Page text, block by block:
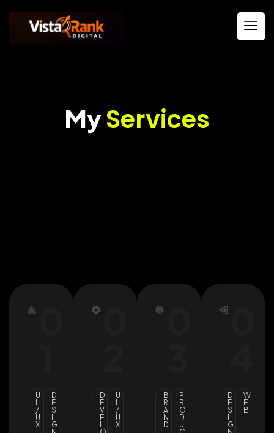
MyServices
U
/
U
X
D
E
S
G
D
E
V
E
U
/
U
X
B
R
A
N
D
P
R
O
D
U
D
E
S
G
W
E
B